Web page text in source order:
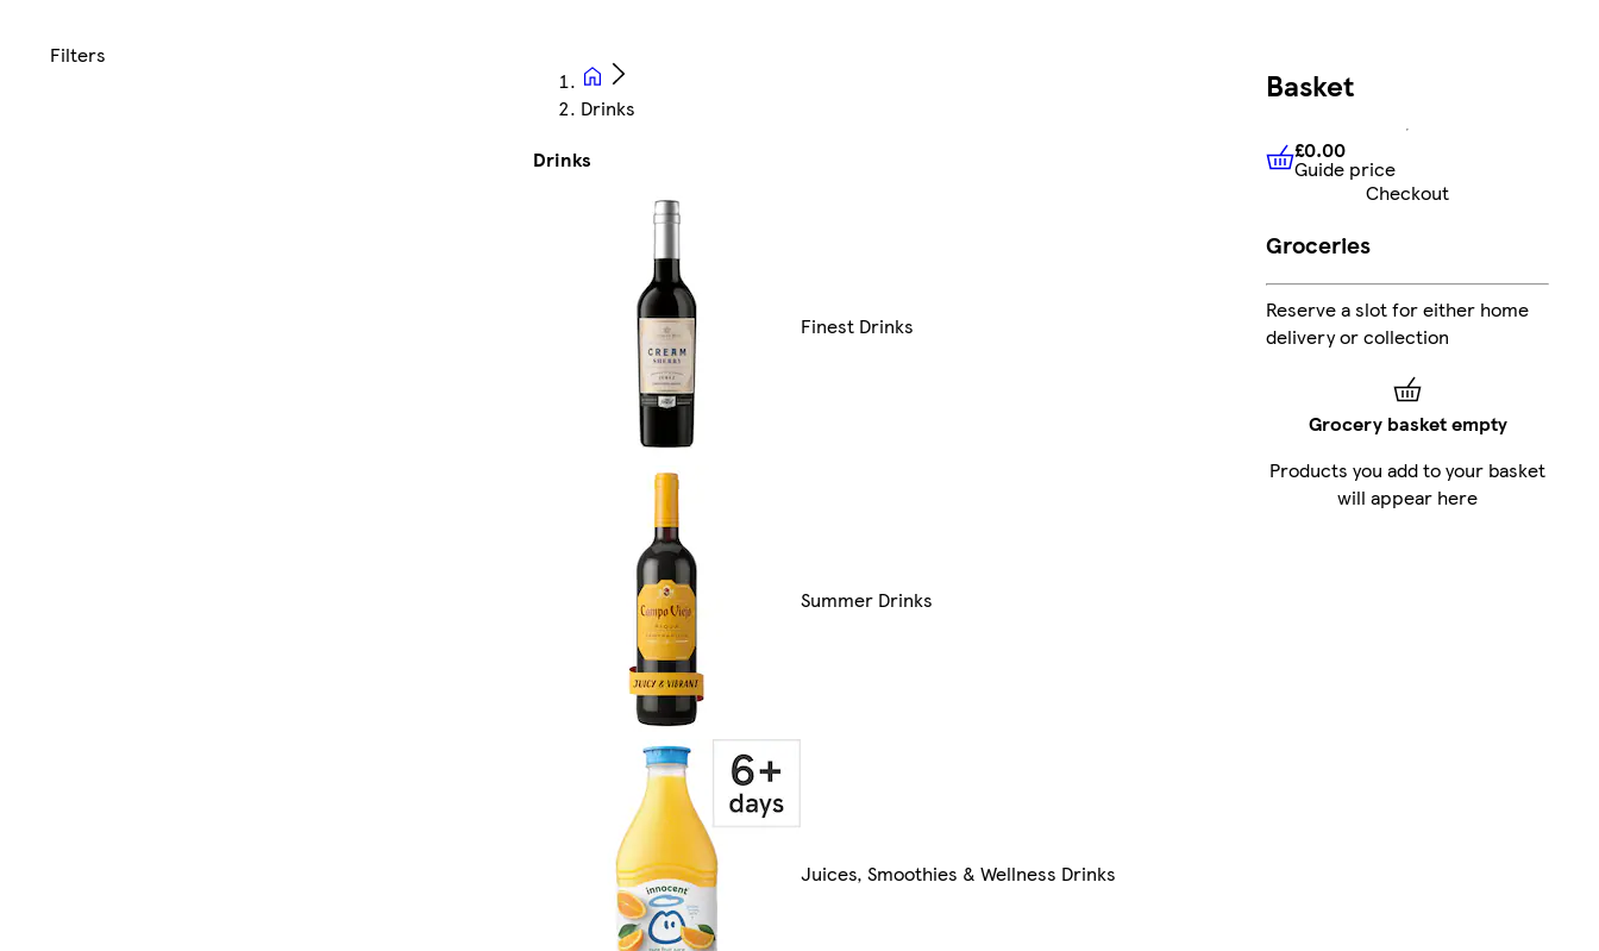
Drinks
Drinks
Finest Drinks
Summer Drinks
Juices, Smoothies & Wellness Drinks
Basket
£0.00 Guide price
£0.00
Guide price
Checkout
Groceries
Reserve a slot for either home
delivery or collection
Grocery basket empty
Products you add to your basket
will appear here